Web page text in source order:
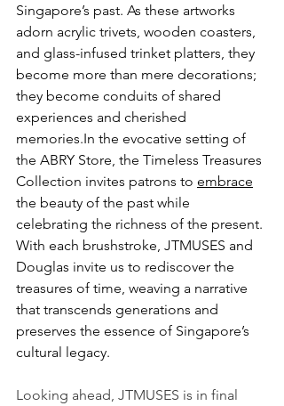
Singapore’s past. As these artworks
adorn acrylic trivets, wooden coasters,
and glass-infused trinket platters, they
become more than mere decorations;
they become conduits of shared
experiences and cherished
memories.In the evocative setting of
the ABRY Store, the Timeless Treasures
Collection invites patrons to embrace
the beauty of the past while
celebrating the richness of the present.
With each brushstroke, JTMUSES and
Douglas invite us to rediscover the
treasures of time, weaving a narrative
that transcends generations and
preserves the essence of Singapore’s
cultural legacy.
Looking ahead, JTMUSES is in final